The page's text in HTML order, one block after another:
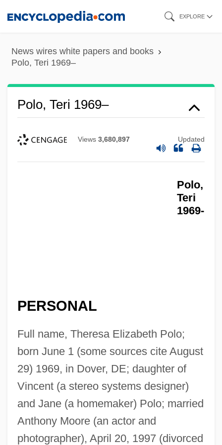
content
EXPLORE
News wires white papers and books
Polo, Teri 1969–
Polo, Teri 1969–
Views 3,680,897 Updated
Polo,
Teri
1969-
PERSONAL
Full name, Theresa Elizabeth Polo;
born June 1 (some sources cite August
29) 1969, in Dover, DE; daughter of
Vincent (a stereo systems designer)
and Jane (a homemaker) Polo; married
Anthony Moore (an actor and
photographer), April 20, 1997 (divorced